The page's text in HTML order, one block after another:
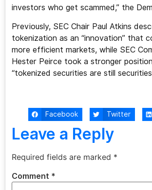
investors who get scammed,” the
Previously, SEC Chair Paul Atkins
tokenization as an “innovation” that
more efficient markets, while SEC
Hester Peirce took a stronger
“tokenized securities are still
Facebook Twitter
Leave a Reply
Required fields are marked *
Comment *